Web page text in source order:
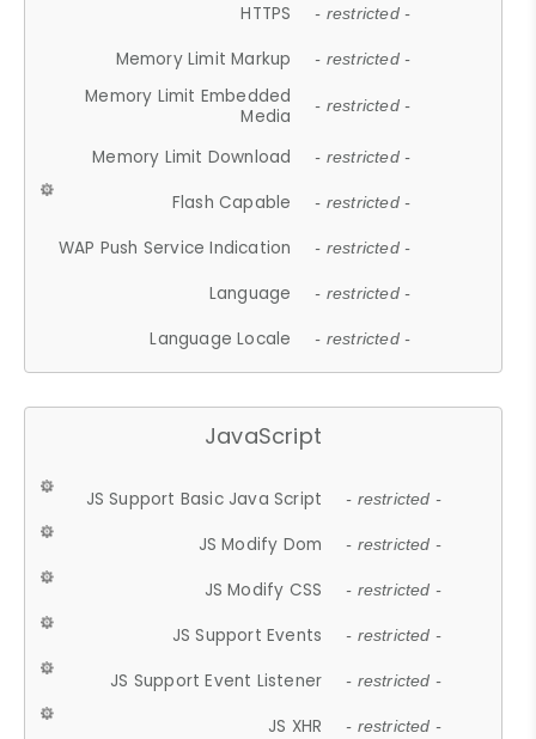
HTTPS - restricted -
Memory Limit Markup - restricted -
Memory Limit Embedded
Media
- restricted -
Memory Limit Download - restricted -
Flash Capable - restricted -
WAP Push Service Indication - restricted -
Language - restricted -
Language Locale - restricted -
JavaScript
JS Support Basic Java Script - restricted -
JS Modify Dom - restricted -
JS Modify CSS - restricted -
JS Support Events - restricted -
JS Support Event Listener - restricted -
JS XHR - restricted -